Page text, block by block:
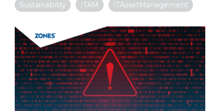
Sustainability ITAM ITAssetManagement